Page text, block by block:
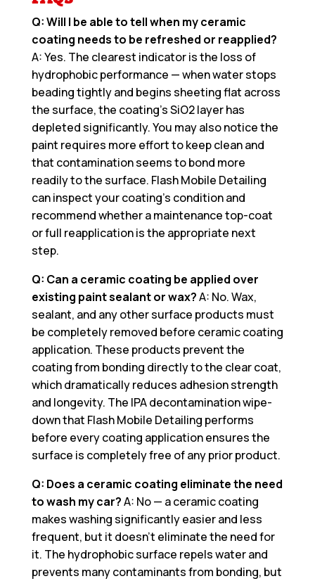
Q: Will I be able to tell when my ceramic
coating needs to be refreshed or reapplied?
A: Yes. The clearest indicator is the loss of
hydrophobic performance — when water stops
beading tightly and begins sheeting flat across
the surface, the coating’s SiO2 layer has
depleted significantly. You may also notice the
paint requires more effort to keep clean and
that contamination seems to bond more
readily to the surface. Flash Mobile Detailing
can inspect your coating’s condition and
recommend whether a maintenance top-coat
or full reapplication is the appropriate next
step.
Q: Can a ceramic coating be applied over
existing paint sealant or wax?A: No. Wax,
sealant, and any other surface products must
be completely removed before ceramic coating
application. These products prevent the
coating from bonding directly to the clear coat,
which dramatically reduces adhesion strength
and longevity. The IPA decontamination wipe-
down that Flash Mobile Detailing performs
before every coating application ensures the
surface is completely free of any prior product.
Q: Does a ceramic coating eliminate the need
to wash my car?A: No — a ceramic coating
makes washing significantly easier and less
frequent, but it doesn’t eliminate the need for
it. The hydrophobic surface repels water and
prevents many contaminants from bonding, but